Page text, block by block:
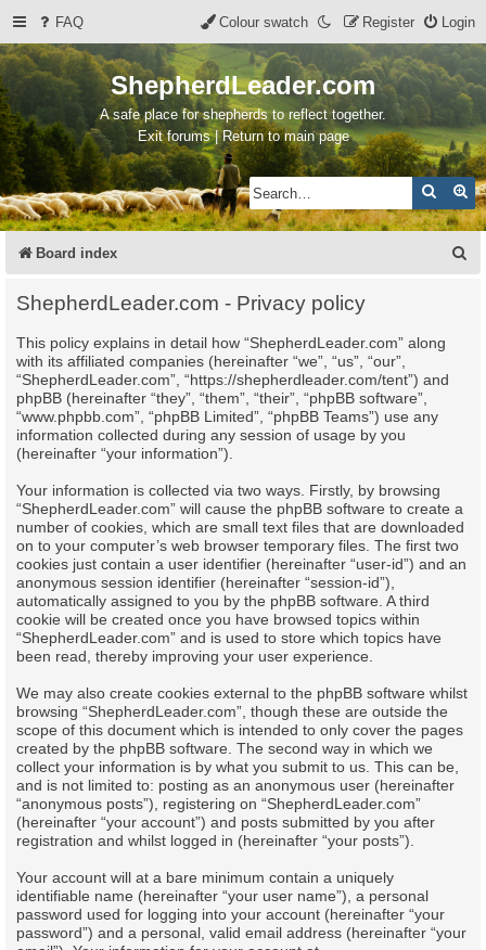
FAQ Login
Register
Colour swatch
ShepherdLeader.com
A safe place for shepherds to reflect together.
Exit forums | Return to main page
Search
Board index
ShepherdLeader.com - Privacy policy
This policy explains in detail how “ShepherdLeader.com” along
with its affiliated companies (hereinafter “we”, “us”, “our”,
“ShepherdLeader.com”, “https://shepherdleader.com/tent”) and
phpBB (hereinafter “they”, “them”, “their”, “phpBB software”,
“www.phpbb.com”, “phpBB Limited”, “phpBB Teams”) use any
information collected during any session of usage by you
(hereinafter “your information”).
Your information is collected via two ways. Firstly, by browsing
“ShepherdLeader.com” will cause the phpBB software to create a
number of cookies, which are small text files that are downloaded
on to your computer’s web browser temporary files. The first two
cookies just contain a user identifier (hereinafter “user-id”) and an
anonymous session identifier (hereinafter “session-id”),
automatically assigned to you by the phpBB software. A third
cookie will be created once you have browsed topics within
“ShepherdLeader.com” and is used to store which topics have
been read, thereby improving your user experience.
We may also create cookies external to the phpBB software whilst
browsing “ShepherdLeader.com”, though these are outside the
scope of this document which is intended to only cover the pages
created by the phpBB software. The second way in which we
collect your information is by what you submit to us. This can be,
and is not limited to: posting as an anonymous user (hereinafter
“anonymous posts”), registering on “ShepherdLeader.com”
(hereinafter “your account”) and posts submitted by you after
registration and whilst logged in (hereinafter “your posts”).
Your account will at a bare minimum contain a uniquely
identifiable name (hereinafter “your user name”), a personal
password used for logging into your account (hereinafter “your
password”) and a personal, valid email address (hereinafter “your